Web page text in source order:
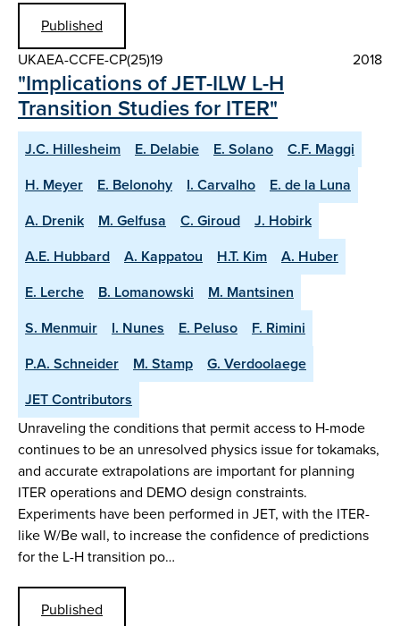
Published
UKAEA-CCFE-CP(25)19
2018
"Implications of JET-ILW L-H
Transition Studies for ITER"
J.C. Hillesheim E. Delabie E. Solano
C.F. Maggi
H. Meyer
E. Belonohy I. Carvalho
E. de la Luna
A. Drenik
M. Gelfusa C. Giroud
J. Hobirk
A.E. Hubbard
A. Kappatou H.T. Kim
A. Huber
E. Lerche
B. Lomanowski
M. Mantsinen
S. Menmuir
I. Nunes E. Peluso
F. Rimini
P.A. Schneider
M. Stamp
G. Verdoolaege
JET Contributors
Unraveling the conditions that permit access to H-mode
continues to be an unresolved physics issue for tokamaks,
and accurate extrapolations are important for planning
ITER operations and DEMO design constraints.
Experiments have been performed in JET, with the ITER-
like W/Be wall, to increase the confidence of predictions
for the L-H transition po…
Published